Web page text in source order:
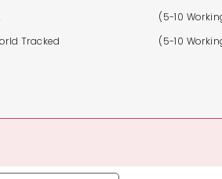
(5-10
Tracked
(5-10